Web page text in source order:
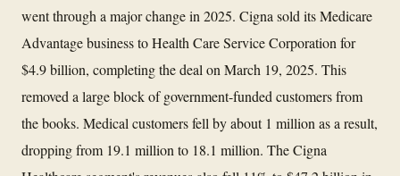
went through a major change in 2025. Cigna sold its Medicare
Advantage business to Health Care Service Corporation for
$4.9 billion, completing the deal on March 19, 2025. This
removed a large block of government-funded customers from
the books. Medical customers fell by about 1 million as a result,
dropping from 19.1 million to 18.1 million. The Cigna